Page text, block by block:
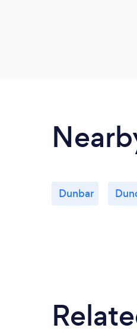
Dunbar